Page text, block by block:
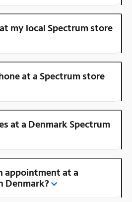
my local Spectrum store
at a Spectrum store
at a Denmark Spectrum
appointment at a
Denmark?